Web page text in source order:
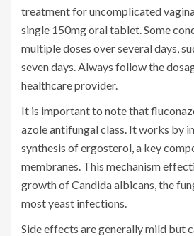
treatment for uncomplicated
single 150mg oral tablet. Some
multiple doses over several days,
seven days. Always follow the
healthcare provider.
It is important to note that
azole antifungal class. It works by
synthesis of ergosterol, a key
membranes. This mechanism
growth of Candida albicans, the
most yeast infections.
Side effects are generally mild but